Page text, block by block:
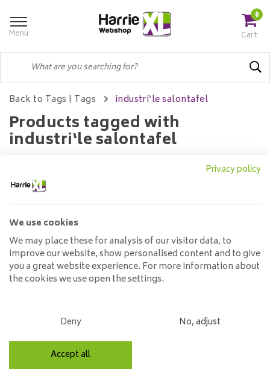
Menu
0
Cart
Back to Tags | Tags industri‘le salontafel
Products tagged with
industri‘le salontafel
No products found...
Customer service
Categories
Contact details
Privacy policy
We use cookies
We may place these for analysis of our visitor data, to
improve our website, show personalised content and to give
you a great website experience. For more information about
the cookies we use open the settings.
Deny No, adjust
Accept all